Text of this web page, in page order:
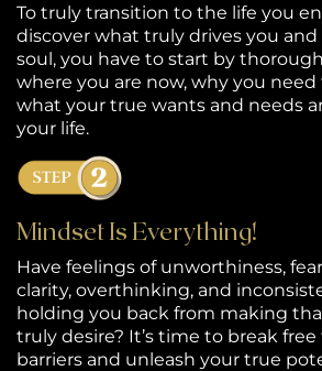
To truly transition to the life you
discover what truly drives you
soul, you have to start by
where you are now, why you
what your true wants and needs
your life.
Mindset Is Everything!
Have feelings of unworthiness,
clarity, overthinking, and
holding you back from making
truly desire? It’s time to break
barriers and unleash your true